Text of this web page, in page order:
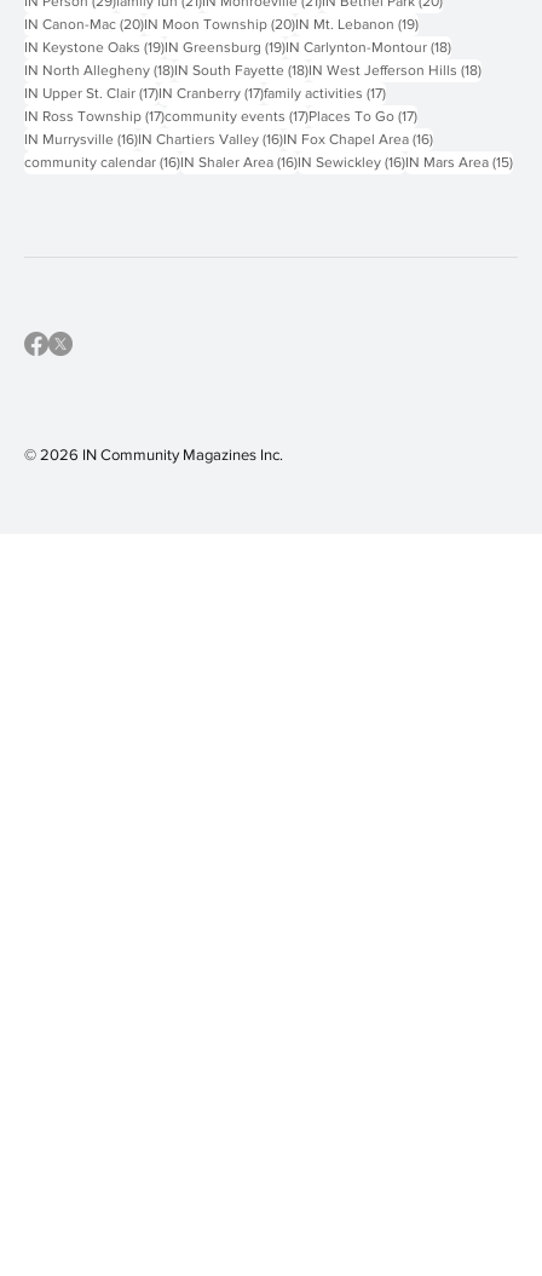
IN Canon-Mac (20)20 posts
IN Moon Township (20)20 posts
IN Mt. Lebanon (19)19 posts
IN Keystone Oaks (19)19 posts
IN Greensburg (19)19 posts
IN Carlynton-Montour (18)18 posts
IN North Allegheny (18)18 posts
IN South Fayette (18)18 posts
IN West Jefferson Hills (18)18 posts
IN Upper St. Clair (17)17 posts
IN Cranberry (17)17 posts
family activities (17)17 posts
IN Ross Township (17)17 posts
community events (17)17 posts
Places To Go (17)17 posts
IN Murrysville (16)16 posts
IN Chartiers Valley (16)16 posts
IN Fox Chapel Area (16)16 posts
community calendar (16)16 posts
IN Shaler Area (16)16 posts
IN Sewickley (16)16 posts
IN Mars Area (15)15
© 2026 IN Community Magazines Inc.